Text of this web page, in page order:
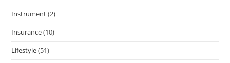
Instrument(2)
Insurance(10)
Lifestyle(51)